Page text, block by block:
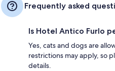
Frequently asked
Is Hotel Antico Furlo
Yes, cats and dogs are
restrictions may apply, so
details.